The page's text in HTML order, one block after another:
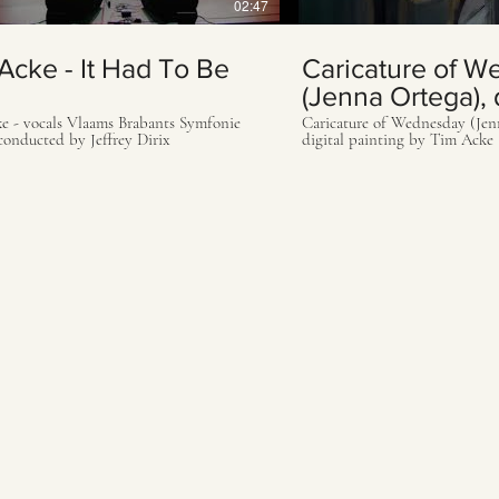
02:47
- It Had To Be
- vocals Vlaams Brabants Symfonie
by Jeffrey Dirix
Caricature of
(Jenna Ortega),
painting by Tim
Caricature of Wednesday
digital painting by Tim Acke